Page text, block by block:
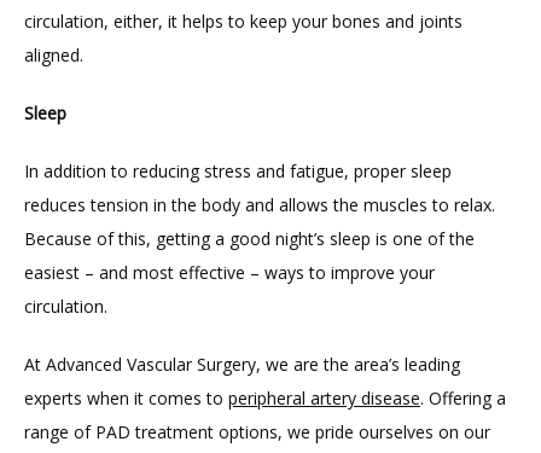
circulation, either, it helps to keep your bones and joints
aligned.
Sleep
In addition to reducing stress and fatigue, proper sleep
reduces tension in the body and allows the muscles to relax.
Because of this, getting a good night’s sleep is one of the
easiest – and most effective – ways to improve your
circulation.
At Advanced Vascular Surgery, we are the area’s leading
experts when it comes to peripheral artery disease. Offering a
range of PAD treatment options, we pride ourselves on our